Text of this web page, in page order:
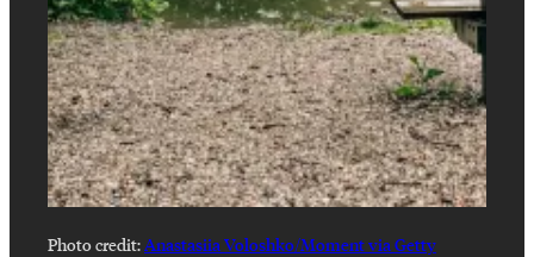
Photo credit:Anastasiia Voloshko/Moment via Getty